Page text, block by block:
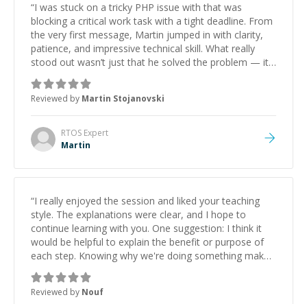
“I was stuck on a tricky PHP issue with that was
blocking a critical work task with a tight deadline. From
the very first message, Martin jumped in with clarity,
patience, and impressive technical skill. What really
stood out wasn’t just that he solved the problem — it
was how fast he solved it. He took the time to explain
the root cause, His communication was excellent,
proactive, and genuinely collaborative. Beyond the
technical expertise, his positive attitude and initiative
made the whole experience refreshing. He went the
extra mile to make sure the solution was clean and
Reviewed by Martin Stojanovski
RTOS Expert
Martin
“I really enjoyed the session and liked your teaching
style. The explanations were clear, and I hope to
continue learning with you. One suggestion: I think it
would be helpful to explain the benefit or purpose of
each step. Knowing why we're doing something makes
it easier to understand and remember. It would also be
great if the steps could be shared afterward as a
reference.”
Reviewed by Nouf